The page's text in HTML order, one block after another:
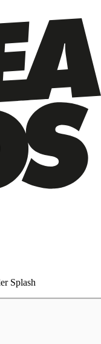
Splash